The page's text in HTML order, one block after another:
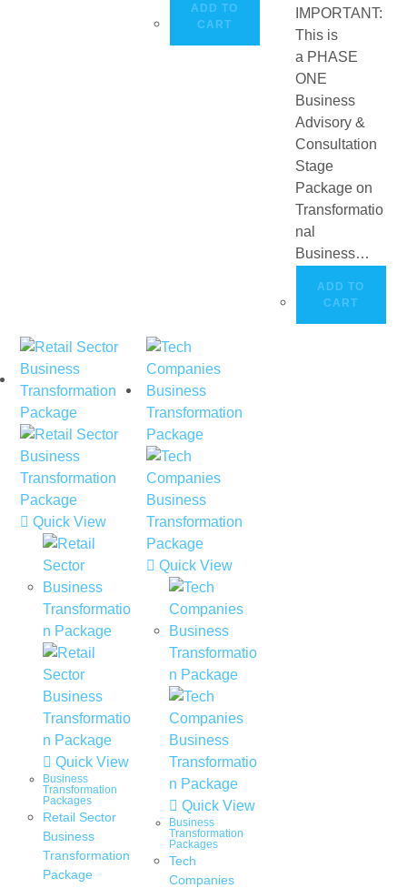
ADD TO
CART
IMPORTANT:
This is
a PHASE
ONE
Business
Advisory &
Consultation
Stage
Package on
Transformatio
nal
Business…
ADD TO
CART
Quick View
Quick View
Business
Transformation
Packages
Retail Sector
Business
Transformation
Package
Quick View
Quick View
Business
Transformation
Packages
Tech
Companies